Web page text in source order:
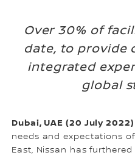
Over 30% of
date, to provide
integrated
global
Dubai, UAE (20 July 2022)
needs and expectations
East, Nissan has